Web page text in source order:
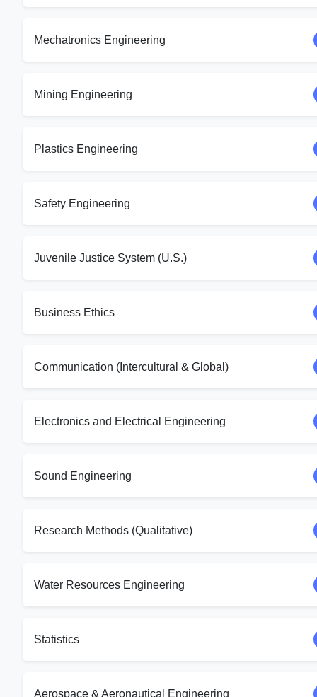
Mechatronics Engineering
Mining Engineering
Plastics Engineering
Safety Engineering
Juvenile Justice System (U.S.)
Business Ethics
Communication (Intercultural & Global)
Electronics and Electrical Engineering
Sound Engineering
Research Methods (Qualitative)
Water Resources Engineering
Statistics
Aerospace & Aeronautical Engineering